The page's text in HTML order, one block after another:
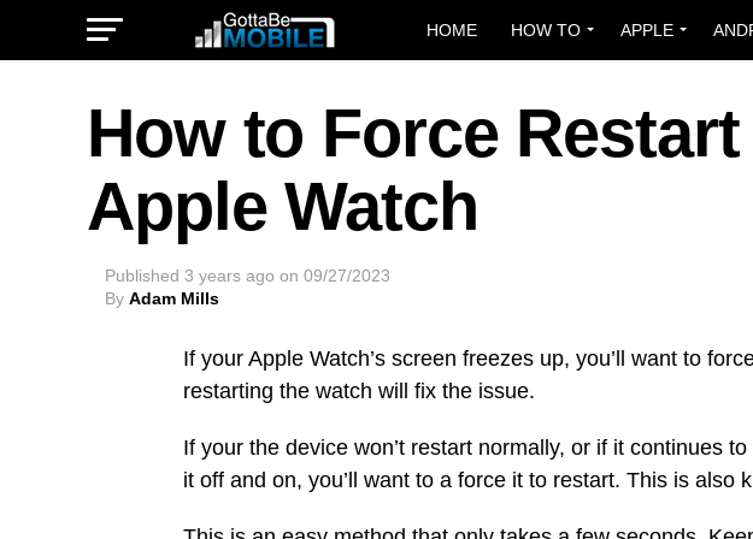
HOME HOW TO APPLE
How to Force
Apple Watch
Published 3 years ago on 09/27/2023
By Adam Mills
If your Apple Watch’s screen freezes up, you’ll want to
restarting the watch will fix the issue.
If your the device won’t restart normally, or if it continues
it off and on, you’ll want to a force it to restart. This is also